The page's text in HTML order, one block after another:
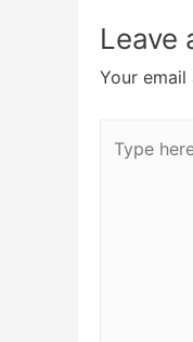
Leave
Your
here..